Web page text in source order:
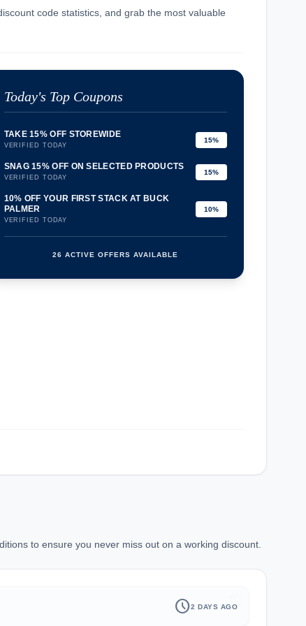
code statistics, and grab the most valuable
Today's Top Coupons
TAKE 15% OFF STOREWIDE
VERIFIED TODAY
15%
SNAG 15% OFF ON SELECTED PRODUCTS
VERIFIED TODAY
15%
10% OFF YOUR FIRST STACK AT BUCK
PALMER
VERIFIED TODAY
10%
26 ACTIVE OFFERS AVAILABLE
to ensure you never miss out on a working discount.
history
schedule2 DAYS AGO